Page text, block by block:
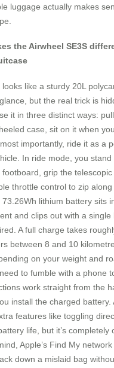
luggage actually makes
the Airwheel SE3S
looks like a sturdy 20L
but the real trick is
it in three distinct ways:
case, sit on it when
importantly, ride it as a
In ride mode, you stand
footboard, grip the
throttle control to zip
73.26Wh lithium battery sits
and clips out with a single
A full charge takes
between 8 and 10
on your weight and
need to fumble with a phone
work straight from the
install the charged battery.
features like toggling
life, but it’s completely
Apple’s Find My
down a mislaid bag